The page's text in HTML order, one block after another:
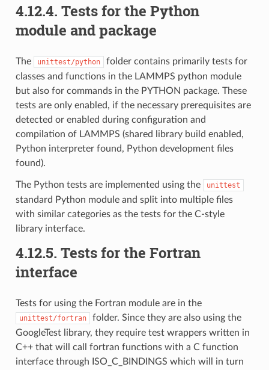
4.12.4. Tests for the Python
module and package
The unittest/python
folder contains primarily tests for
classes and functions in the LAMMPS python module
but also for commands in the PYTHON package. These
tests are only enabled, if the necessary prerequisites are
detected or enabled during configuration and
compilation of LAMMPS (shared library build enabled,
Python interpreter found, Python development files
found).
The Python tests are implemented using the unittest
standard Python module and split into multiple files
with similar categories as the tests for the C-style
library interface.
4.12.5. Tests for the Fortran
interface
Tests for using the Fortran module are in the
unittest/fortran
folder. Since they are also using the
GoogleTest library, they require test wrappers written in
C++ that will call fortran functions with a C function
interface through ISO_C_BINDINGS which will in turn